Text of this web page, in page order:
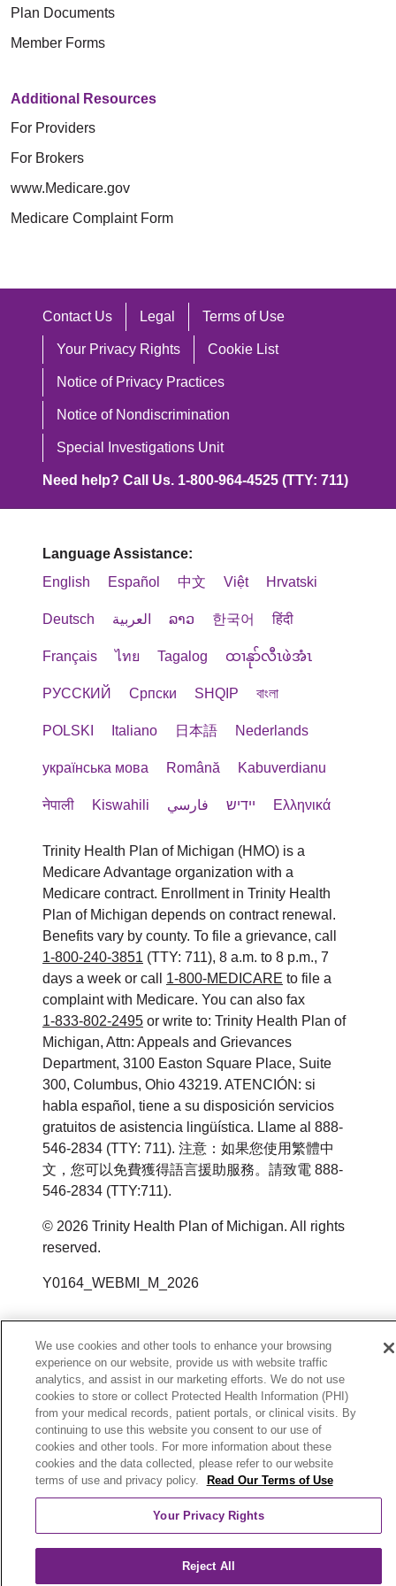
أدوات مساعدة وخدمات اتصال مجانية،
حتى يتمكن الأشخاص من التواصل معنا
مترجمو لغة الإشارة المؤهلين.
إلكترونية لذوي الاحتياجات الخاصة،
تنسيقات أخرى).
خدمات المساعدة اللغوية المجانية
للأشخاص الذين لغتهم الأساسية
ليست الإنجليزية، مثل:
مترجمون مؤهلون.
المعلومات المكتوبة بلغات أخرى.
إذا كنت بحاجة إلى هذه الخدمات، اتصل بـ
خدمات المساعدة اللغوية على1-800-
240-3851
خدمة نقل الاتصالات
(Telecommunications Relay Service,
Trinity Health Plan of Michigan يسمح
بالعمل أو أداء المهام لصالح الأفراد ذوي
الإعاقة.
إذا كنت بحاجة إلى نوع آخر من خدمات
التعديل أو خدمات ذوي الاحتياجات
الخاصة المعقولة، يرجى مناقشة ذلك مع
مقدم الخدمة أو Section
1557/Americans with Disabilities/504
Coordinator.
ATTN: Member Services Manager
3100 Easton Square Place, Suite 300
Columbus, OH 43219
Phone:1-800-240-3851 (TTY: 711)
Fax:1-833-802-2200
health.org
إذا كنت تعتقد أن Trinity Health Plan of
أو مارست التمييز بطريقة أخرى، يمكنك
تقديم شكوى إلى:
Member Services
3100 Easton Square Place Suite 300
Columbus, OH 43219
1-800-240-3851
HealthPlanAppeals@trinity-health.org
المدنية (U.S. Department of Health and
合格的口译员。
以其他语言写成的信息。
如果您需要这些服务，请联系
语言协助服务：1-800-240-3851
如果您需要其他类型的合理调整或无障
碍服务，请与您的提供商或 Section
1557/Americans with Disabilities/504
Coordinator 讨论。
ATTN: Member Services Manager
3100 Easton Square Place, Suite 300
Phone: 1-800-240-3851 (TTY: 711)
Fax: 1-833-802-2200
Email: HealthPlanAppeals@trinity-
health.org
如果您认为 Trinity Health Plan 未能提
供这些服务或以其他方式进行歧视，您
Member Services
Columbus, OH 43219
1-800-240-3851
HealthPlanAppeals@trinity-health.org
您还可以向美国卫生与公众服务部民权
办公室 (U.S. Department of Health and
Human Services, Office for Civil
Rights) 提起民权投诉。可通过民权办
公室投诉门户 (Office for Civil Rights
Complaint Portal) 以电子方式提交投
诉，网址为：
https://ocrportal.hhs.gov/ocr/portal/lobby.jsf
U.S. Department of Health and
Human Services
200 Independence Avenue SW
Room 509F, HHH Building
Washington, DC 20201
800-368-1019, 800-537-7697 (TDD)
投诉表格可在以下网址获取：
https://www.hhs.gov/ocr/office/file/
Trinity Health Plan of Michigan 은(는)
사람들이 효과적으로 소통할 수 있도록
케이션 서비스를 제공합니다.
디오, 접근 가능한 전자 형식, 기타
형식).
위한 무료 언어 지원 서비스, 예를
들면:
자격을 갖춘 통역사.
다른 언어로 작성된 정보.
이러한 서비스가 필요하신 경우, 아래
연락처로 문의하세요.
언어 지원 서비스 1-800-240-3851
(Telecommunications Relay Service,
TRS): 7-1-1
Trinity Health Plan of Michigan 은(는)
장애인을 위해 일하거나 과제를 수행하
도록 훈련된 서비스 동물을 허용합니
다른 유형의 합리적인 변경이나 접근성
Section 1557/Americans with
Disabilities/504 Coordinator와 논의하
세요.
ATTN: Member Services Manager
3100 Easton Square Place, Suite 300
Columbus, OH 43219
Phone: 1-800-240-3851 (TTY: 711)
Fax: 1-833-802-2200
Email:HealthPlanAppeals@trinity-
health.org
Trinity Health Plan of Michigan 가 이러
한 서비스를 제공하지 못했거나 다른
우 불만을 제기할 수 있습니다.
Member Services
3100 Easton Square Place Suite 300
Columbus, OH 43219
1-800-240-3851
HealthPlanAppeals@trinity-health.org
시민권 침해에 대한 불만은 미국 보건
복지부(U.S. Department of Health and
Human Services, Office for Civil
Rights) 시민권 사무국(Office for Civil
Rights Complaint Portal)에 제기할 수
o el sexo legal), características
sexuales (incluidos los rasgos
relacionadas, estereotipos sexuales,
orientación sexual, identidad o
expresión de género, condición de
veterano o cualquier otra categoría
protegida por la ley.
Iglesia Católica, brindamos servicios
de atención médica guiados por los
principios morales descritos en las
Directivas éticas y religiosas para los
servicios católicos de atención médica
(Ethical and Religious Directives for
Catholic Healthcare Services)
Conference of Catholic Bishops).
ayudas auxiliares y servicios de
comunicación gratuitos, para que las
personas puedan comunicarse
Intérpretes de lenguaje de señas
Información escrita en otros
formatos (letra grande, audio,
formatos electrónicos accesibles,
otros formatos).
Servicios gratuitos de asistencia
lingüística para personas cuyo
idioma principal no es el inglés,
como:
Intérpretes calificados.
Información escrita en otros
idiomas.
Si necesita estos servicios, póngase
en contacto con:
Servicios de asistencia lingüística al
1-800-240-3851
Servicio de retransmisión de
(Telecommunications Relay Service,
TRS): 7-1-1
Trinity Health Plan of Michigan permite
animales de servicio que estén
entrenados para realizar trabajos o
tareas en beneficio de personas con
discapacidad.
Si necesita otro tipo de modificación
khi sinh hay giới tính hợp pháp), đặc
điểm giới tính (bao gồm cả đặc điểm
hoặc các tình trạng liên quan, khuôn
mẫu giới, xu hướng tính dục, bản dạng
giới, thể hiện bản thân theo giới tính,
khía cạnh nào khác được luật pháp
hội Công giáo tài trợ, chúng tôi cung
cấp các dịch vụ chăm sóc sức khỏe
theo đúng các nguyên tắc đạo đức quy
định trong Chỉ thị Đạo đức và Tôn giáo
cho các Dịch vụ Chăm sóc Sức khỏe
Công giáo (Ethical and Religious
Directives for Catholic Healthcare
Services) do Hội đồng Giám mục
Catholic Bishops) xuất bản.
Trinity Health Plan of Michigan cung
phí sau để mọi người có thể giao tiếp
với chúng tôi một cách hiệu quả:
Phiên dịch viên ngôn ngữ ký hiệu
đủ năng lực.
Thông tin bằng văn bản ở nhiều
dạng âm thanh, định dạng điện tử
dễ xem, các định dạng khác).
Dịch vụ hỗ trợ ngôn ngữ miễn phí
cho những người có ngôn ngữ
chính không phải là tiếng Anh,
như:
Phiên dịch viên đủ năng lực.
Thông tin được viết bằng ngôn
ngữ khác.
Nếu bạn cần những dịch vụ này, vui
lòng liên hệ:
điện thoại sau 1-800-240-3851
(Telecommunications Relay Service,
TRS): 7-1-1
Trinity Health Plan of Michigan cho
phép sử dụng động vật trợ giúp đã qua
huấn luyện để thực hiện các công việc
hoặc các tác vụ vì lợi ích của người
khuyết tật.
Nếu bạn cần điều chỉnh hợp lý hoặc
các loại dịch vụ trợ năng khác, vui lòng
Plan Documents
Member Forms
Additional Resources
For Providers
For Brokers
www.Medicare.gov
Medicare Complaint Form
Contact Us Legal Terms of Use
Your Privacy Rights Cookie List
Notice of Privacy Practices
Notice of Nondiscrimination
Special Investigations Unit
Need help? Call Us. 1-800-964-4525 (TTY: 711)
Language Assistance:
English
Español 中文 Việt Hrvatski
Deutsch العربية ລາວ 한국어 हिंदी
Français ไทย Tagalog ထၢနုာ်လီၤဖဲအံၤ
РУССКИЙ Cрпски SHQIP বাংলা
POLSKI Italiano 日本語 Nederlands
українська мова Română Kabuverdianu
नेपाली Kiswahili فارسي יידיש Ελληνικά
Trinity Health Plan of Michigan (HMO) is a
Medicare Advantage organization with a
Medicare contract. Enrollment in Trinity Health
Plan of Michigan depends on contract renewal.
Benefits vary by county. To file a grievance, call
1-800-240-3851 (TTY: 711), 8 a.m. to 8 p.m., 7
days a week or call 1-800-MEDICARE to file a
complaint with Medicare. You can also fax
1-833-802-2495 or write to: Trinity Health Plan of
Michigan, Attn: Appeals and Grievances
Department, 3100 Easton Square Place, Suite
300, Columbus, Ohio 43219. ATENCIÓN: si
habla español, tiene a su disposición servicios
gratuitos de asistencia lingüística. Llame al 888-
546-2834 (TTY: 711). 注意：如果您使用繁體中
文，您可以免費獲得語言援助服務。請致電 888-
546-2834 (TTY:711).
© 2026 Trinity Health Plan of Michigan. All rights
reserved.
Y0164_WEBMI_M_2026
We use cookies and other tools to enhance your browsing
experience on our website, provide us with website traffic
analytics, and assist in our marketing efforts. We do not use
cookies to store or collect Protected Health Information (PHI)
from your medical records, patient portals, or clinical visits. By
continuing to use this website you consent to our use of
cookies and other tools. For more information about these
cookies and the data collected, please refer to our website
terms of use and privacy policy.
Read Our Terms of Use
Your Privacy Rights
Reject All